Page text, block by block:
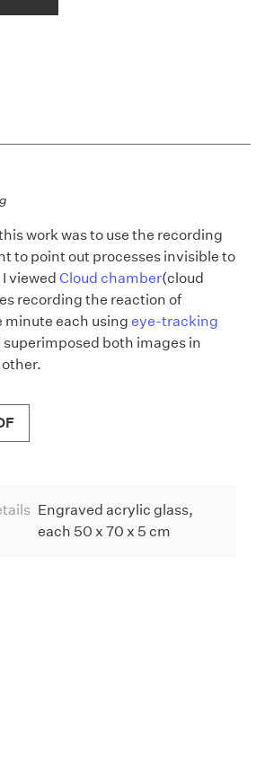
work was to use the recording
to point out processes invisible to
viewed Cloud chamber(cloud
recording the reaction of
minute each using eye-tracking
both images in
Engraved acrylic glass,
each 50 x 70 x 5 cm